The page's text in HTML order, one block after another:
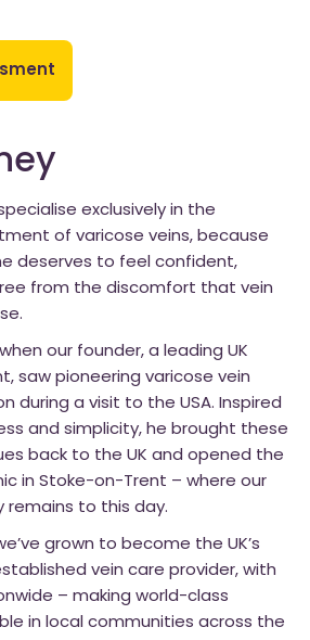
exclusively in the
of varicose veins, because
deserves to feel confident,
from the discomfort that vein
our founder, a leading UK
saw pioneering varicose vein
during a visit to the USA. Inspired
and simplicity, he brought these
back to the UK and opened the
in Stoke-on-Trent – where our
remains to this day.
grown to become the UK’s
vein care provider, with
– making world-class
in local communities across the